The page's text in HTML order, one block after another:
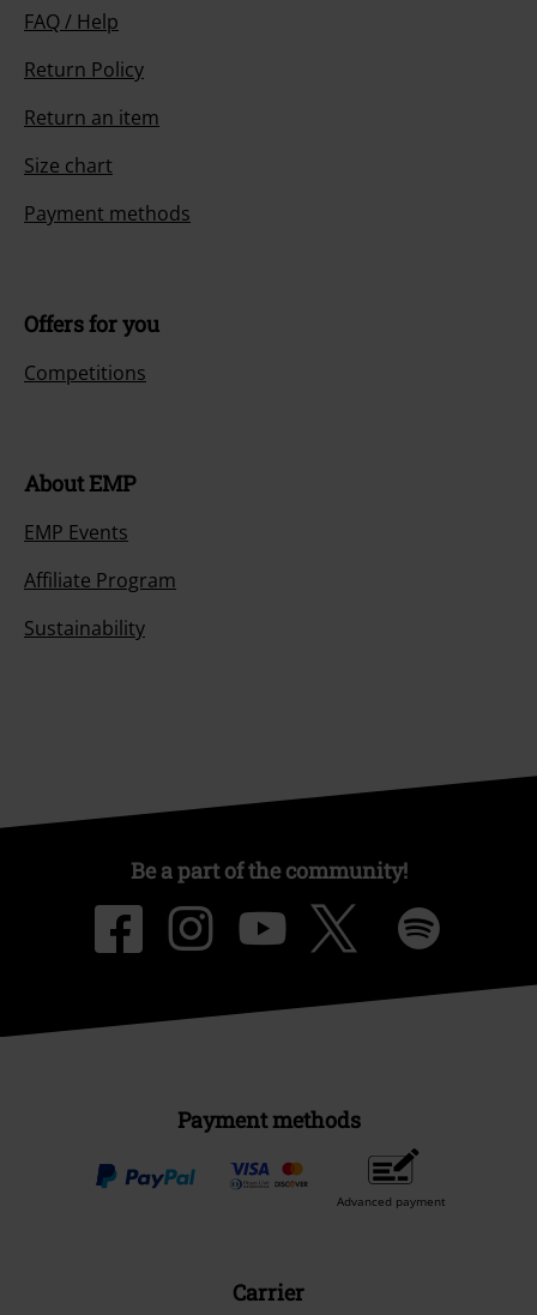
FAQ / Help
Return Policy
Return an item
Size chart
Payment methods
Offers for you
Competitions
About EMP
EMP Events
Affiliate Program
Sustainability
Be a part of the community!
Payment methods
Advanced payment
Carrier